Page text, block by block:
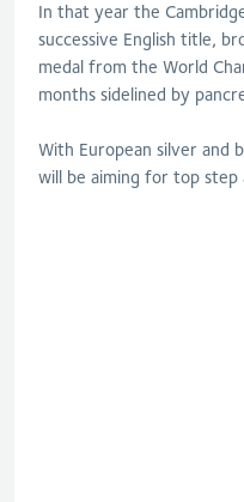
In that year the
successive English title,
medal from the World
months sidelined by
With European silver and
will be aiming for top step